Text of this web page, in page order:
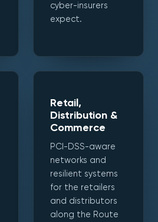
cyber-insurers
expect.
Retail,
Distribution &
Commerce
PCI-DSS-aware
networks and
resilient systems
for the retailers
and distributors
along the Route